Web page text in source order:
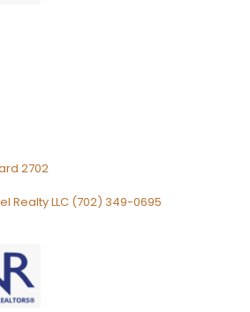
2702
Realty LLC (702) 349-0695